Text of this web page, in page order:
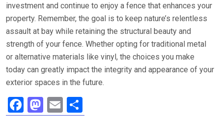
investment and continue to enjoy a fence that enhances your
property. Remember, the goal is to keep nature’s relentless
assault at bay while retaining the structural beauty and
strength of your fence. Whether opting for traditional metal
or alternative materials like vinyl, the choices you make
today can greatly impact the integrity and appearance of your
exterior spaces in the future.
F
M E